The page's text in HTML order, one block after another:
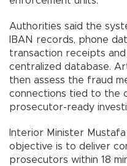
Authorities said the
IBAN records, phone
transaction receipts and
centralized database.
then assess the fraud
connections tied to the
prosecutor-ready
Interior Minister
objective is to deliver
prosecutors within 18